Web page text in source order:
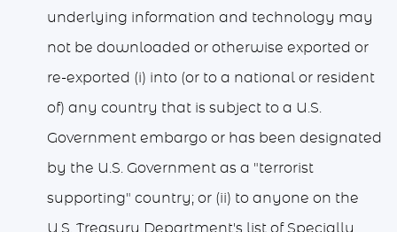
underlying information and technology may
not be downloaded or otherwise exported or
re-exported (i) into (or to a national or resident
of) any country that is subject to a U.S.
Government embargo or has been designated
by the U.S. Government as a "terrorist
supporting" country; or (ii) to anyone on the
U.S. Treasury Department's list of Specially